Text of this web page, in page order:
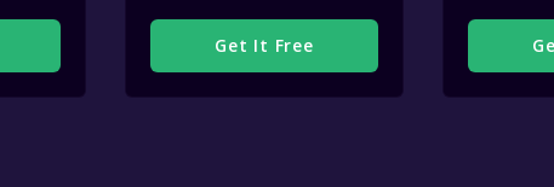
Get It Free